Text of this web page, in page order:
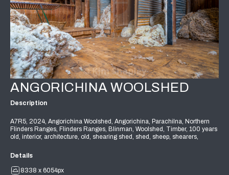
ANGORICHINA WOOLSHED
Description
A7R5, 2024, Angorichina Woolshed, Angorichina, Parachilna, Northern
Flinders Ranges, Flinders Ranges, Blinman, Woolshed, Timber, 100 years
old, interior, architecture, old, shearing shed, shed, sheep, shearers,
Details
8338 x 6054px